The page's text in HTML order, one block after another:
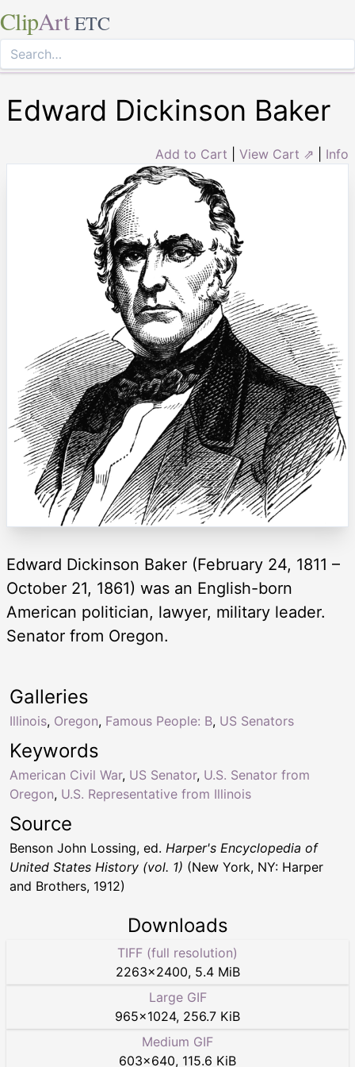
ClipArt ETC
Edward Dickinson Baker
Add to Cart View Cart ⇗ Info
Edward Dickinson Baker (February 24, 1811 –
October 21, 1861) was an English-born
American politician, lawyer, military leader.
Senator from Oregon.
Keywords
American Civil War, US Senator, U.S. Senator from
Oregon, U.S. Representative from Illinois
Galleries
Illinois, Oregon, Famous People: B, US Senators
Source
Benson John Lossing, ed. Harper's Encyclopedia of
United States History (vol. 1) (New York, NY: Harper
and Brothers, 1912)
Downloads
TIFF (full resolution)
2263×2400, 5.4 MiB
Large GIF
965×1024, 256.7 KiB
Medium GIF
603×640, 115.6 KiB